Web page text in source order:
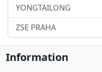
YONGTAILONG
ZSE PRAHA
Information